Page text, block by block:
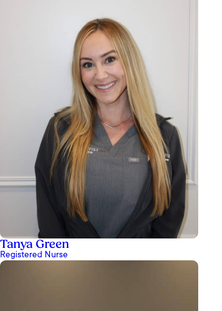
Tanya Green
Registered Nurse